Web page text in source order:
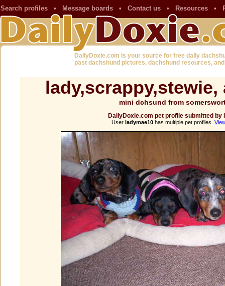
Search profiles • Message boards • Contact us • Resources •
DailyDoxie.com is your source for free daily
past dachshund pictures, dachshund resources,
mini dchsund from
DailyDoxie.com pet profile submitted by
User ladymae10 has multiple pet profiles.